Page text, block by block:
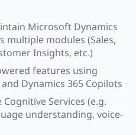
Microsoft Dynamics
multiple modules (Sales,
Insights, etc.)
features using
Dynamics 365 Copilots
Services (e.g.
understanding, voice-